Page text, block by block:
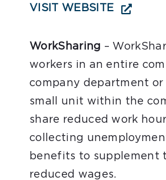
VISIT WEBSITE
WorkSharing –
workers in an entire
company department or
small unit within the
share reduced work
collecting
benefits to supplement
reduced wages.